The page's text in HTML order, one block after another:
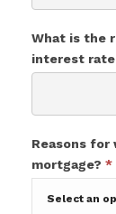
What is the
interest rate
Reasons
mortgage? *